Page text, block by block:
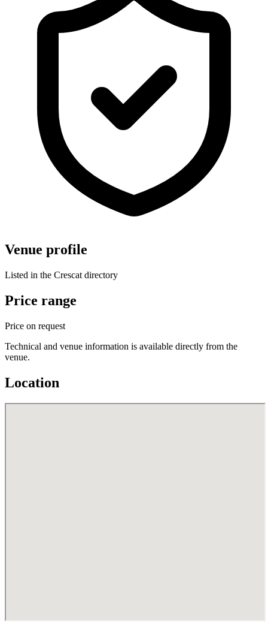
Venue profile
Listed in the Crescat directory
Price range
Price on request
Technical and venue information is available directly from the
venue.
Location